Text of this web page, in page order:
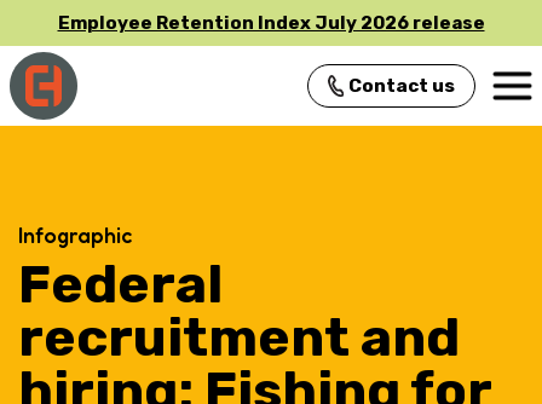
Employee Retention Index July 2026 release
Main Navigation Contact us
Infographic
Federal
recruitment and
hiring: Fishing for